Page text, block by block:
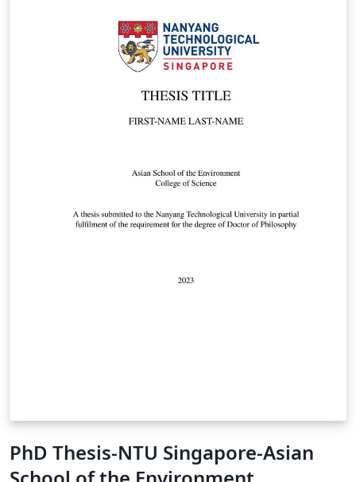
Public/latex/index.html
PhD Thesis-NTU Singapore-Asian